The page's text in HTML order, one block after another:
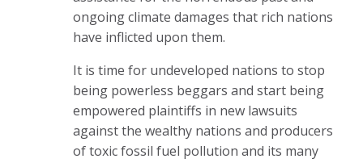
ongoing climate damages that rich nations
have inflicted upon them.
It is time for undeveloped nations to stop
being powerless beggars and start being
empowered plaintiffs in new lawsuits
against the wealthy nations and producers
of toxic fossil fuel pollution and its many